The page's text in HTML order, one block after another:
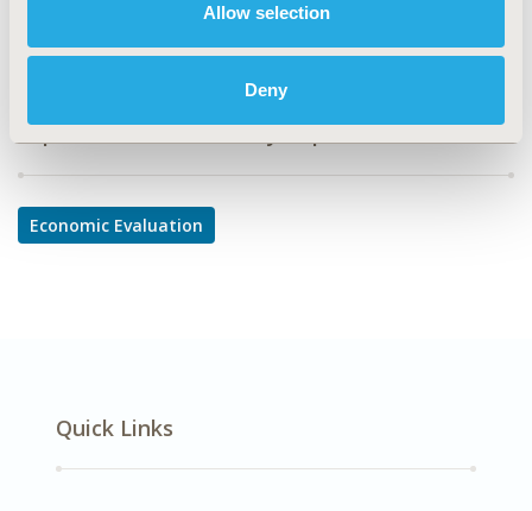
Allow selection
Deny
Diabetes/Endocrine/Metabolic Disorders
Explore Related HEOR by Topic
Economic Evaluation
Quick Links